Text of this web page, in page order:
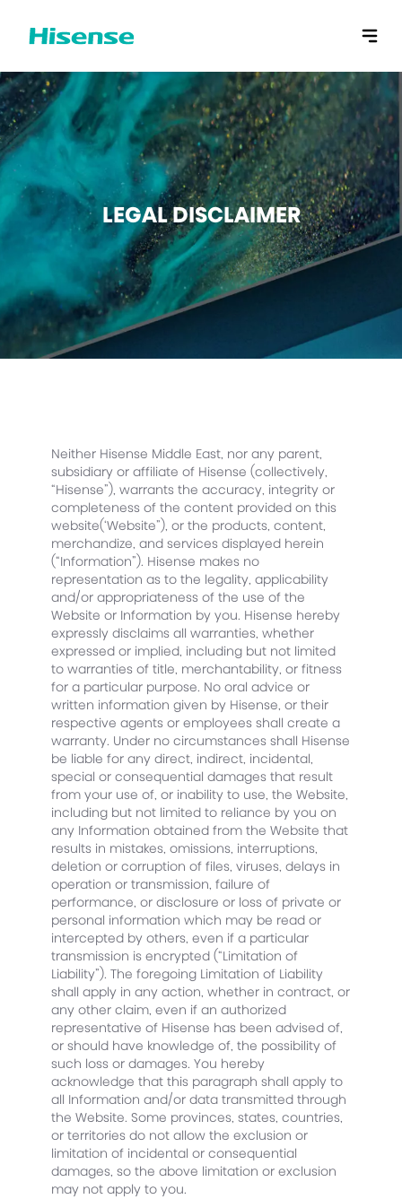
LEGAL DISCLAIMER
Neither Hisense Middle East, nor any parent,
subsidiary or affiliate of Hisense (collectively,
“Hisense”), warrants the accuracy, integrity or
completeness of the content provided on this
website(‘Website”), or the products, content,
merchandize, and services displayed herein
(“Information”). Hisense makes no
representation as to the legality, applicability
and/or appropriateness of the use of the
Website or Information by you. Hisense hereby
expressly disclaims all warranties, whether
expressed or implied, including but not limited
to warranties of title, merchantability, or fitness
for a particular purpose. No oral advice or
written information given by Hisense, or their
respective agents or employees shall create a
warranty. Under no circumstances shall Hisense
be liable for any direct, indirect, incidental,
special or consequential damages that result
from your use of, or inability to use, the Website,
including but not limited to reliance by you on
any Information obtained from the Website that
results in mistakes, omissions, interruptions,
deletion or corruption of files, viruses, delays in
operation or transmission, failure of
performance, or disclosure or loss of private or
personal information which may be read or
intercepted by others, even if a particular
transmission is encrypted (“Limitation of
Liability”). The foregoing Limitation of Liability
shall apply in any action, whether in contract, or
any other claim, even if an authorized
representative of Hisense has been advised of,
or should have knowledge of, the possibility of
such loss or damages. You hereby
acknowledge that this paragraph shall apply to
all Information and/or data transmitted through
the Website. Some provinces, states, countries,
or territories do not allow the exclusion or
limitation of incidental or consequential
damages, so the above limitation or exclusion
may not apply to you.